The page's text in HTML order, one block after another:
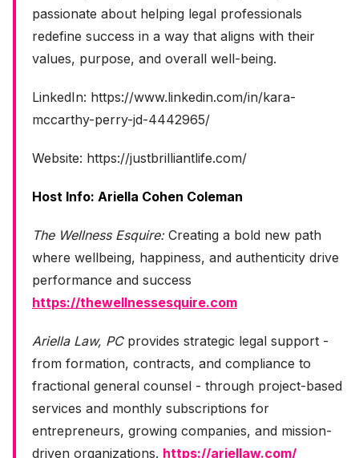
passionate about helping legal professionals
redefine success in a way that aligns with their
values, purpose, and overall well-being.
LinkedIn: https://www.linkedin.com/in/kara-
mccarthy-perry-jd-4442965/
Website: https://justbrilliantlife.com/
Host Info: Ariella Cohen Coleman
The Wellness Esquire: Creating a bold new path
where wellbeing, happiness, and authenticity drive
performance and success
https://thewellnessesquire.com
Ariella Law, PC provides strategic legal support -
from formation, contracts, and compliance to
fractional general counsel - through project-based
services and monthly subscriptions for
entrepreneurs, growing companies, and mission-
driven organizations. https://ariellaw.com/